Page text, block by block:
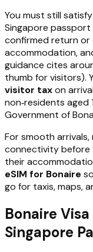
You must still satisfy
Singapore
confirmed return
accommodation,
guidance cites
thumb for visitors).
visitor taxon
non‑residents
Government of
For smooth
connectivity before
their
eSIM for Bonaire
go for taxis, maps,
Bonaire
Singapore